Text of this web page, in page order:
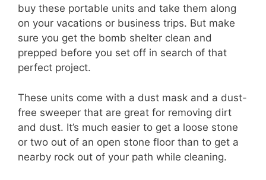
buy these portable units and take them along
on your vacations or business trips. But make
sure you get the bomb shelter clean and
prepped before you set off in search of that
perfect project.
These units come with a dust mask and a dust-
free sweeper that are great for removing dirt
and dust. It’s much easier to get a loose stone
or two out of an open stone floor than to get a
nearby rock out of your path while cleaning.